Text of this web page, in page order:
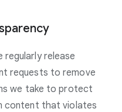
release
requests to remove
we take to protect
content that violates